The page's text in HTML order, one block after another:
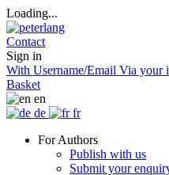
Loading...
Contact
Sign in
With Username/Email Via your
Basket
en
de
fr
For Authors
Publish with us
Submit your